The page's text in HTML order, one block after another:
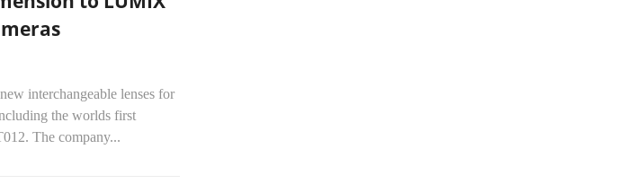
interchangeable lenses for
the worlds first
The company...